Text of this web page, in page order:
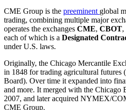
CME Group is the preeminent global
trading, combining multiple major
operates the exchanges CME, CBOT,
each of which is a Designated
under U.S. laws.
Originally, the Chicago Mercantile
in 1848 for trading agricultural futures
Board). Over time it expanded into
and more. It merged with the Chicago
2007, and later acquired NYMEX/
CME Group.